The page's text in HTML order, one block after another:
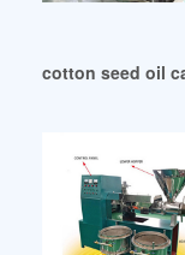
cotton seed oil